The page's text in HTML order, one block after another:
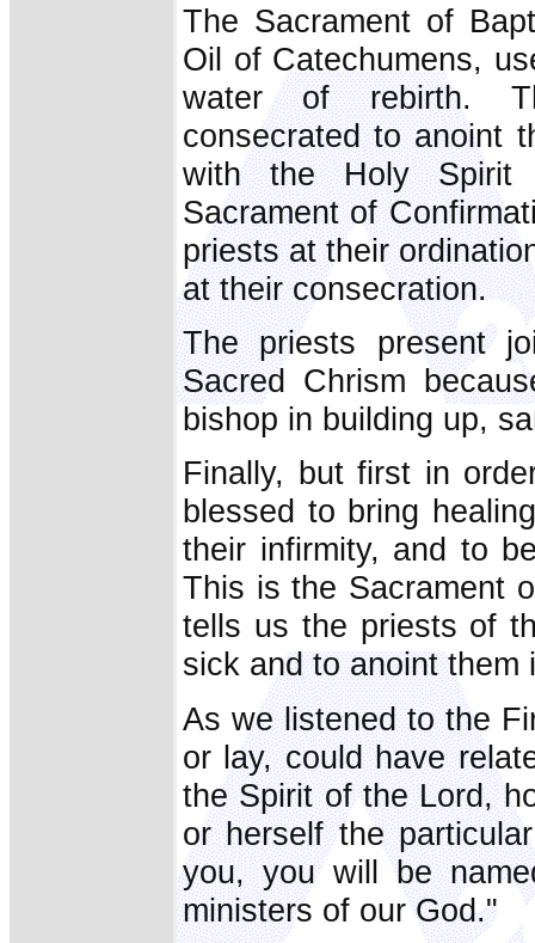
The Sacrament of
Oil of Catechumens,
water of rebirth.
consecrated to anoint
with the Holy Spirit
Sacrament of
priests at their
at their consecration.
The priests present
Sacred Chrism
bishop in building up,
Finally, but first in
blessed to bring
their infirmity, and to
This is the Sacrament
tells us the priests of
sick and to anoint them
As we listened to the
or lay, could have
the Spirit of the Lord,
or herself the
you, you will be
ministers of our God."